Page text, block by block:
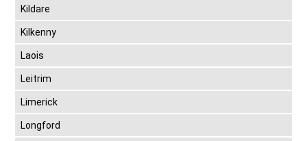
Kildare
Kilkenny
Laois
Leitrim
Limerick
Longford